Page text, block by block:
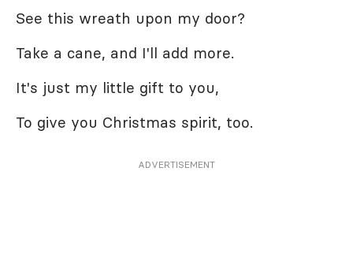
See this wreath upon my door?
Take a cane, and I'll add more.
It's just my little gift to you,
To give you Christmas spirit, too.
ADVERTISEMENT